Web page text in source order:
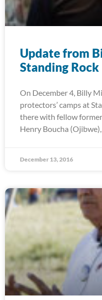
Update from
Standing Rock
On December 4, Billy
protectors’ camps at
there with fellow
Henry Boucha (Ojibwe),
December 13, 2016